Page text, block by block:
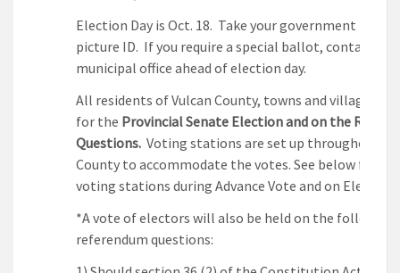
Election Day is Oct. 18. Take your government issued
picture ID. If you require a special ballot, contact
municipal office ahead of election day.
All residents of Vulcan County, towns and villages
for the Provincial Senate Election and on the
Questions. Voting stations are set up throughout
County to accommodate the votes. See below for the
voting stations during Advance Vote and on Election
*A vote of electors will also be held on the following
referendum questions: